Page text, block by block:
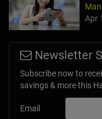
Apr
Newsletter
Subscribe now to
savings & more this
Email